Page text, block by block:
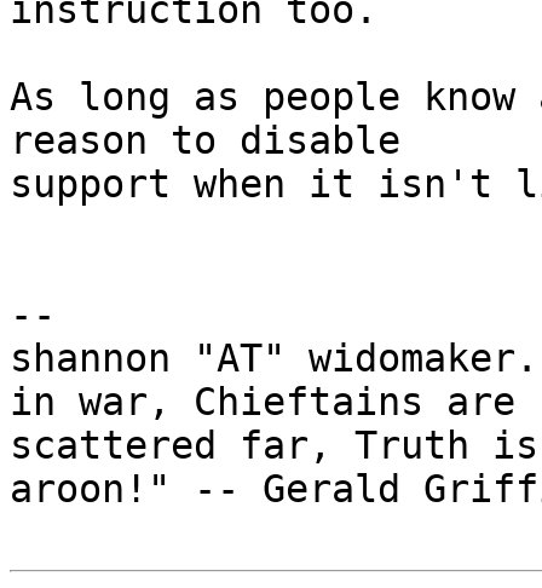
instruction too.
As long as people
reason to disable
support when it isn't
--
shannon "AT"
in war, Chieftains are
scattered far, Truth
aroon!" -- Gerald